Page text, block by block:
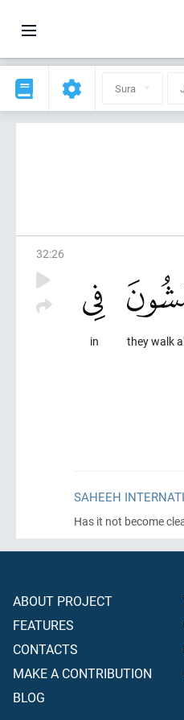
Sura
32:26
they walk
in
SAHEEH
Has it not become
ABOUT PROJECT
FEATURES
CONTACTS
MAKE A CONTRIBUTION
BLOG